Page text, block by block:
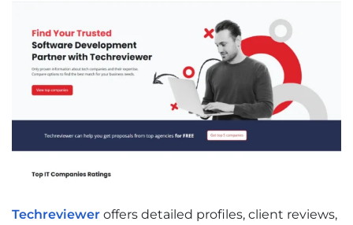
Techreviewer offers detailed profiles, client reviews,